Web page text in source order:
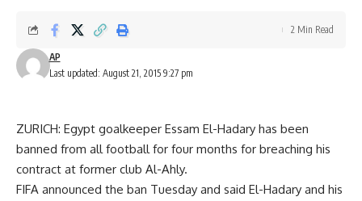
Last updated: August 21, 2015 9:27 pm
AP
2 Min Read
ZURICH: Egypt goalkeeper Essam El-Hadary has been
banned from all football for four months for breaching his
contract at former club Al-Ahly.
FIFA announced the ban Tuesday and said El-Hadary and his